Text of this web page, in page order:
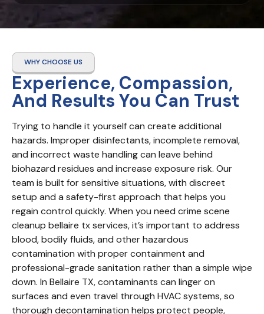
WHY CHOOSE US
Experience, Compassion,
And Results You Can Trust
Trying to handle it yourself can create additional
hazards. Improper disinfectants, incomplete removal,
and incorrect waste handling can leave behind
biohazard residues and increase exposure risk. Our
team is built for sensitive situations, with discreet
setup and a safety-first approach that helps you
regain control quickly. When you need crime scene
cleanup bellaire tx services, it’s important to address
blood, bodily fluids, and other hazardous
contamination with proper containment and
professional-grade sanitation rather than a simple wipe
down. In Bellaire TX, contaminants can linger on
surfaces and even travel through HVAC systems, so
thorough decontamination helps protect people,